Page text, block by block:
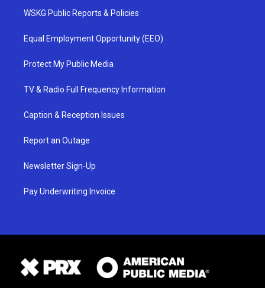
WSKG Public Reports & Policies
Equal Employment Opportunity (EEO)
Protect My Public Media
TV & Radio Full Frequency Information
Caption & Reception Issues
Report an Outage
Newsletter Sign-Up
Pay Underwriting Invoice